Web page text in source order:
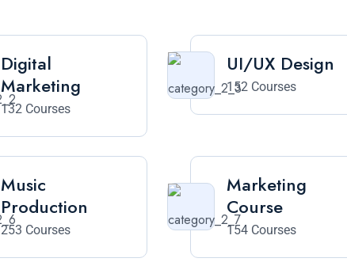
Digital
Marketing
132 Courses
UI/UX Design
152 Courses
Music
Production
253 Courses
Marketing
Course
154 Courses